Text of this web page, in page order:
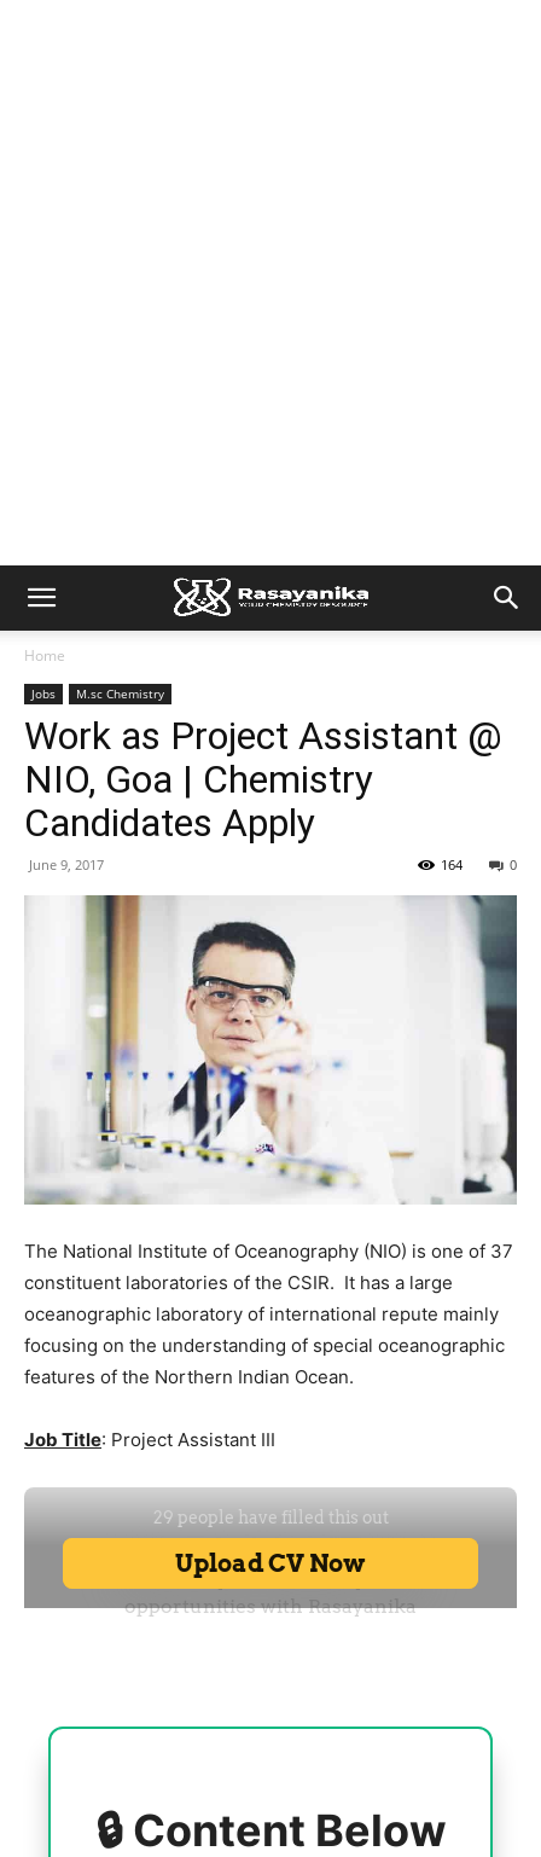
Home
Jobs M.sc Chemistry
Work as Project Assistant @
NIO, Goa | Chemistry
Candidates Apply
June 9, 2017 0
164
The National Institute of Oceanography (NIO) is one of 37
constituent laboratories of the CSIR. It has a large
oceanographic laboratory of international repute mainly
focusing on the understanding of special oceanographic
features of the Northern Indian Ocean.
Job Title: Project Assistant III
🔒 Content Below